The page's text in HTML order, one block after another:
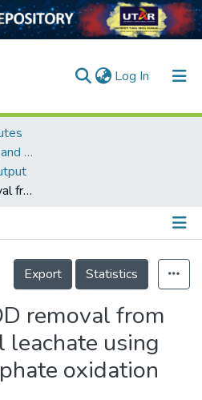
Log In (current)
Faculty of Engineering and Green Technology
Colour and COD removal from mature landfill leachate using electro-persulphate oxidation process
Details
Export
Statistics
removal from
using
oxidation